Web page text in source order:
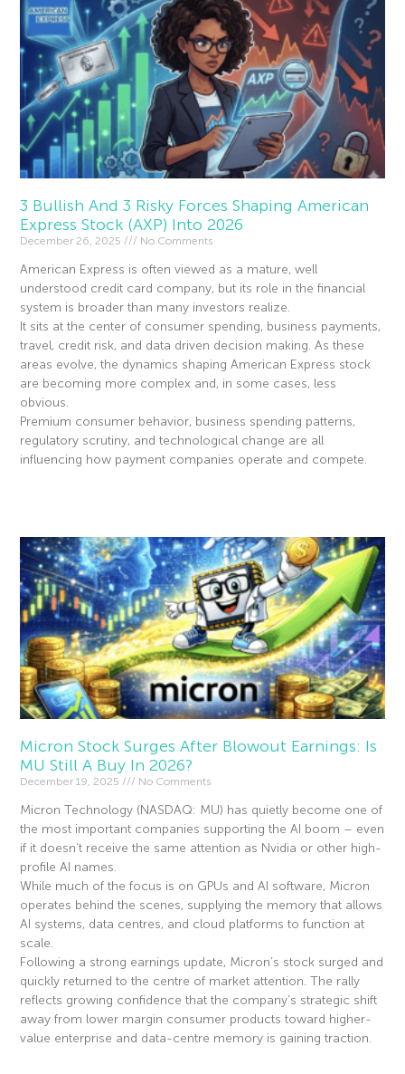
3 Bullish And 3 Risky Forces Shaping American
Express Stock (AXP) Into 2026
December 26, 2025 No Comments
American Express is often viewed as a mature, well
understood credit card company, but its role in the financial
system is broader than many investors realize.
It sits at the center of consumer spending, business payments,
travel, credit risk, and data driven decision making. As these
areas evolve, the dynamics shaping American Express stock
are becoming more complex and, in some cases, less
obvious.
Premium consumer behavior, business spending patterns,
regulatory scrutiny, and technological change are all
influencing how payment companies operate and compete.
Micron Stock Surges After Blowout Earnings: Is
MU Still A Buy In 2026?
December 19, 2025 No Comments
Micron Technology (NASDAQ: MU) has quietly become one of
the most important companies supporting the AI boom – even
if it doesn’t receive the same attention as Nvidia or other high-
profile AI names.
While much of the focus is on GPUs and AI software, Micron
operates behind the scenes, supplying the memory that allows
AI systems, data centres, and cloud platforms to function at
scale.
Following a strong earnings update, Micron’s stock surged and
quickly returned to the centre of market attention. The rally
reflects growing confidence that the company’s strategic shift
away from lower margin consumer products toward higher-
value enterprise and data-centre memory is gaining traction.